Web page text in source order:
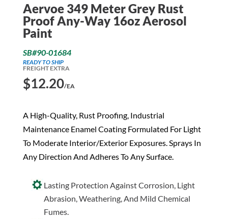
Aervoe 349 Meter Grey Rust
Proof Any-Way 16oz Aerosol
Paint
SB#90-01684
READY TO SHIP
FREIGHT EXTRA
$12.20/EA
A High-Quality, Rust Proofing, Industrial
Maintenance Enamel Coating Formulated For Light
To Moderate Interior/Exterior Exposures. Sprays In
Any Direction And Adheres To Any Surface.
Lasting Protection Against Corrosion, Light
Abrasion, Weathering, And Mild Chemical
Fumes.